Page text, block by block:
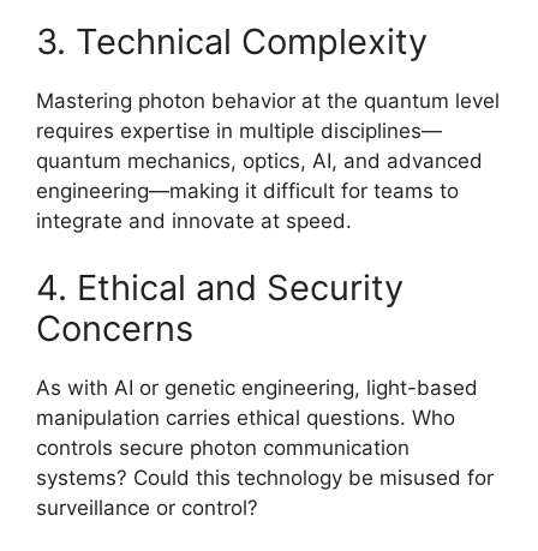
3. Technical Complexity
Mastering photon behavior at the quantum level
requires expertise in multiple disciplines—
quantum mechanics, optics, AI, and advanced
engineering—making it difficult for teams to
integrate and innovate at speed.
4. Ethical and Security
Concerns
As with AI or genetic engineering, light-based
manipulation carries ethical questions. Who
controls secure photon communication
systems? Could this technology be misused for
surveillance or control?